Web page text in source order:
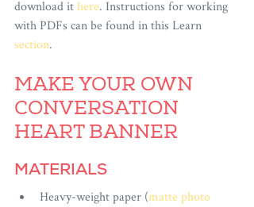
download it here. Instructions for working
with PDFs can be found in this Learn
section.
MAKE YOUR OWN
CONVERSATION
HEART BANNER
MATERIALS
Heavy-weight paper (matte photo